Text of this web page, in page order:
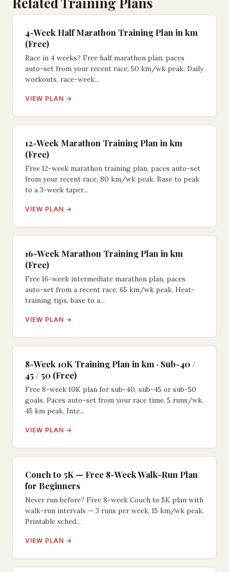
4-Week Half Marathon Training Plan in km
(Free)
Race in 4 weeks? Free half marathon plan, paces
auto-set from your recent race, 50 km/wk peak. Daily
workouts, race-week...
VIEW PLAN →
12-Week Marathon Training Plan in km
(Free)
Free 12-week marathon training plan, paces auto-set
from your recent race, 80 km/wk peak. Base to peak
to a 3-week taper...
VIEW PLAN →
16-Week Marathon Training Plan in km
(Free)
Free 16-week intermediate marathon plan, paces
auto-set from a recent race, 65 km/wk peak. Heat-
training tips, base to a...
VIEW PLAN →
8-Week 10K Training Plan in km · Sub-40 /
45 / 50 (Free)
Free 8-week 10K plan for sub-40, sub-45 or sub-50
goals. Paces auto-set from your race time, 5 runs/wk,
45 km peak. Inte...
VIEW PLAN →
Couch to 5K — Free 8-Week Walk-Run Plan
for Beginners
Never run before? Free 8-week Couch to 5K plan with
walk-run intervals — 3 runs per week, 15 km/wk peak.
Printable sched...
VIEW PLAN →